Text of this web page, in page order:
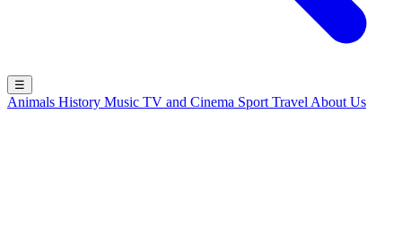
☰
Animals History Music TV and Cinema Sport Travel About Us